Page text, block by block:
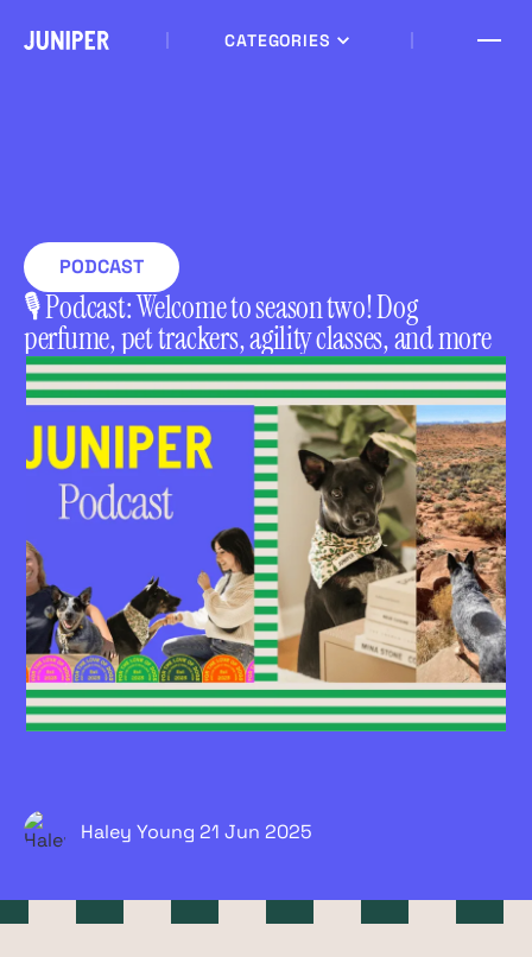
CATEGORIES
PODCAST
🎙 Podcast: Welcome to season two! Dog
perfume, pet trackers, agility classes, and more
Haley Young 21 Jun 2025